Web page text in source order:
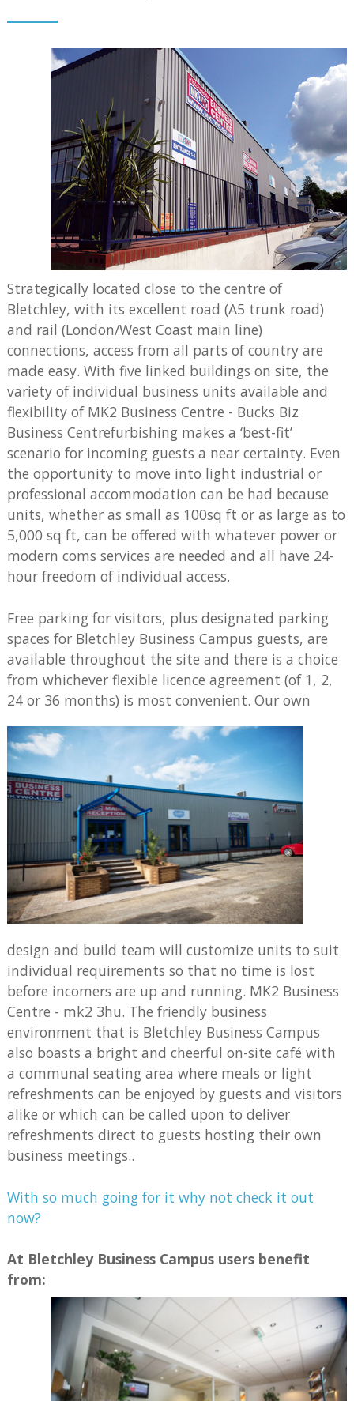
Strategically located close to the centre of
Bletchley, with its excellent road (A5 trunk road)
and rail (London/West Coast main line)
connections, access from all parts of country are
made easy. With five linked buildings on site, the
variety of individual business units available and
flexibility of MK2 Business Centre - Bucks Biz
Business Centrefurbishing makes a ‘best-fit’
scenario for incoming guests a near certainty. Even
the opportunity to move into light industrial or
professional accommodation can be had because
units, whether as small as 100sq ft or as large as to
5,000 sq ft, can be offered with whatever power or
modern coms services are needed and all have 24-
hour freedom of individual access.
Free parking for visitors, plus designated parking
spaces for Bletchley Business Campus guests, are
available throughout the site and there is a choice
from whichever flexible licence agreement (of 1, 2,
24 or 36 months) is most convenient. Our own
design and build team will customize units to suit
individual requirements so that no time is lost
before incomers are up and running. MK2 Business
Centre - mk2 3hu. The friendly business
environment that is Bletchley Business Campus
also boasts a bright and cheerful on-site café with
a communal seating area where meals or light
refreshments can be enjoyed by guests and visitors
alike or which can be called upon to deliver
refreshments direct to guests hosting their own
business meetings..
With so much going for it why not check it out
now?
At Bletchley Business Campus users benefit
from: